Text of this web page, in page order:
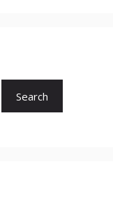
Search